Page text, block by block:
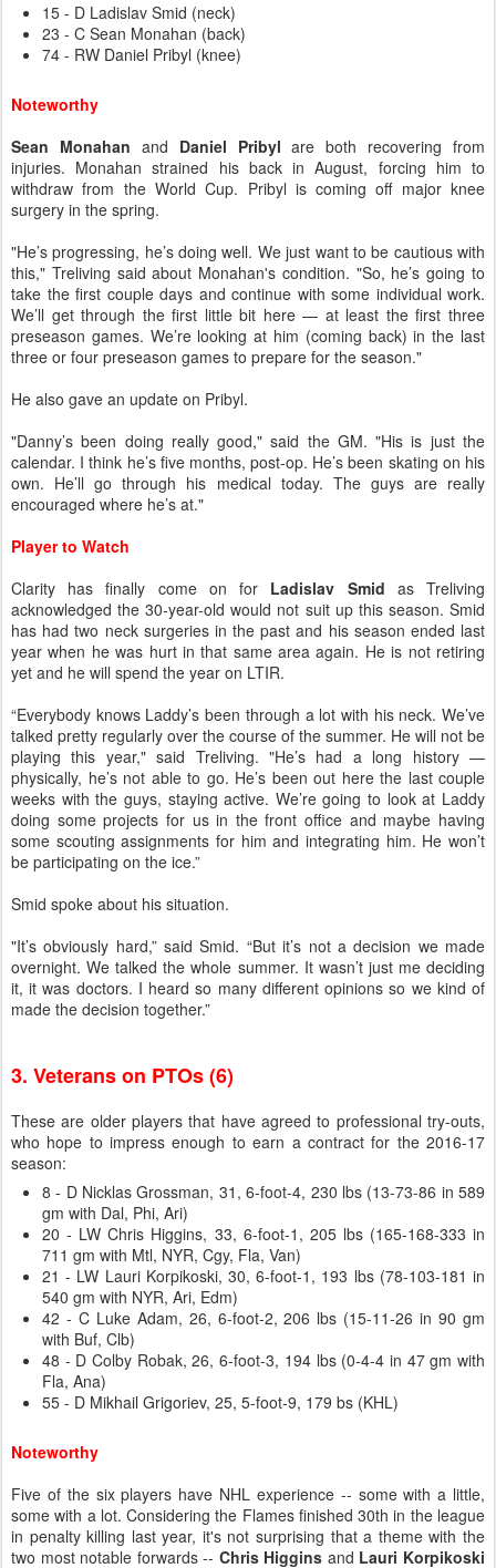
15 - D Ladislav Smid (neck)
23 - C Sean Monahan (back)
74 - RW Daniel Pribyl (knee)
Noteworthy
Sean Monahan and Daniel Pribyl are both recovering from
injuries. Monahan strained his back in August, forcing him to
withdraw from the World Cup. Pribyl is coming off major knee
surgery in the spring.
"He’s progressing, he’s doing well. We just want to be cautious with
this," Treliving said about Monahan's condition. "So, he’s going to
take the first couple days and continue with some individual work.
We’ll get through the first little bit here — at least the first three
preseason games. We’re looking at him (coming back) in the last
three or four preseason games to prepare for the season."
He also gave an update on Pribyl.
"Danny’s been doing really good," said the GM. "His is just the
calendar. I think he’s five months, post-op. He’s been skating on his
own. He’ll go through his medical today. The guys are really
encouraged where he’s at."
Player to Watch
Clarity has finally come on for Ladislav Smid as Treliving
acknowledged the 30-year-old would not suit up this season. Smid
has had two neck surgeries in the past and his season ended last
year when he was hurt in that same area again. He is not retiring
yet and he will spend the year on LTIR.
“Everybody knows Laddy’s been through a lot with his neck. We’ve
talked pretty regularly over the course of the summer. He will not be
playing this year," said Treliving. "He’s had a long history —
physically, he’s not able to go. He’s been out here the last couple
weeks with the guys, staying active. We’re going to look at Laddy
doing some projects for us in the front office and maybe having
some scouting assignments for him and integrating him. He won’t
be participating on the ice.”
Smid spoke about his situation.
"It’s obviously hard,” said Smid. “But it’s not a decision we made
overnight. We talked the whole summer. It wasn’t just me deciding
it, it was doctors. I heard so many different opinions so we kind of
made the decision together.”
3. Veterans on PTOs (6)
These are older players that have agreed to professional try-outs,
who hope to impress enough to earn a contract for the 2016-17
season:
8 - D Nicklas Grossman, 31, 6-foot-4, 230 lbs (13-73-86 in 589
gm with Dal, Phi, Ari)
20 - LW Chris Higgins, 33, 6-foot-1, 205 lbs (165-168-333 in
711 gm with Mtl, NYR, Cgy, Fla, Van)
21 - LW Lauri Korpikoski, 30, 6-foot-1, 193 lbs (78-103-181 in
540 gm with NYR, Ari, Edm)
42 - C Luke Adam, 26, 6-foot-2, 206 lbs (15-11-26 in 90 gm
with Buf, Clb)
48 - D Colby Robak, 26, 6-foot-3, 194 lbs (0-4-4 in 47 gm with
Fla, Ana)
55 - D Mikhail Grigoriev, 25, 5-foot-9, 179 bs (KHL)
Noteworthy
Five of the six players have NHL experience -- some with a little,
some with a lot. Considering the Flames finished 30th in the league
in penalty killing last year, it's not surprising that a theme with the
two most notable forwards -- Chris Higgins and Lauri Korpikoski